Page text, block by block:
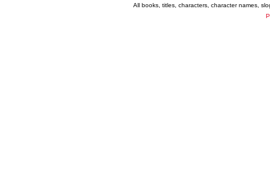
All books, titles, characters, character names,